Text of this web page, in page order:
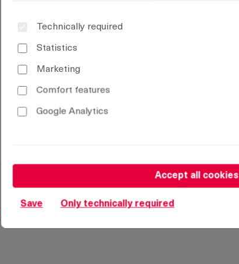
Technically required
Statistics
Marketing
Comfort features
Google Analytics
Accept all cookies
Save Only technically required